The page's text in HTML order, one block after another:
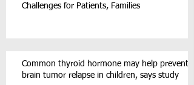
Challenges for Patients, Families
Common thyroid hormone may help prevent
brain tumor relapse in children, says study